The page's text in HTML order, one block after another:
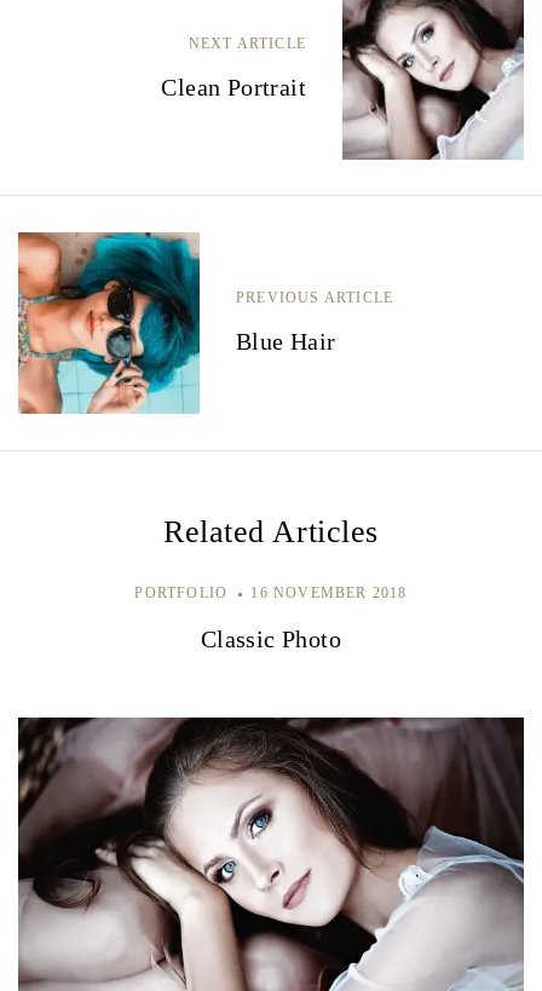
h
t
n
a
v
i
g
PREVIOUS ARTICLE
Blue Hair
NEXT ARTICLE
Clean Portrait
Related Articles
PORTFOLIO 16 NOVEMBER 2018
Classic Photo